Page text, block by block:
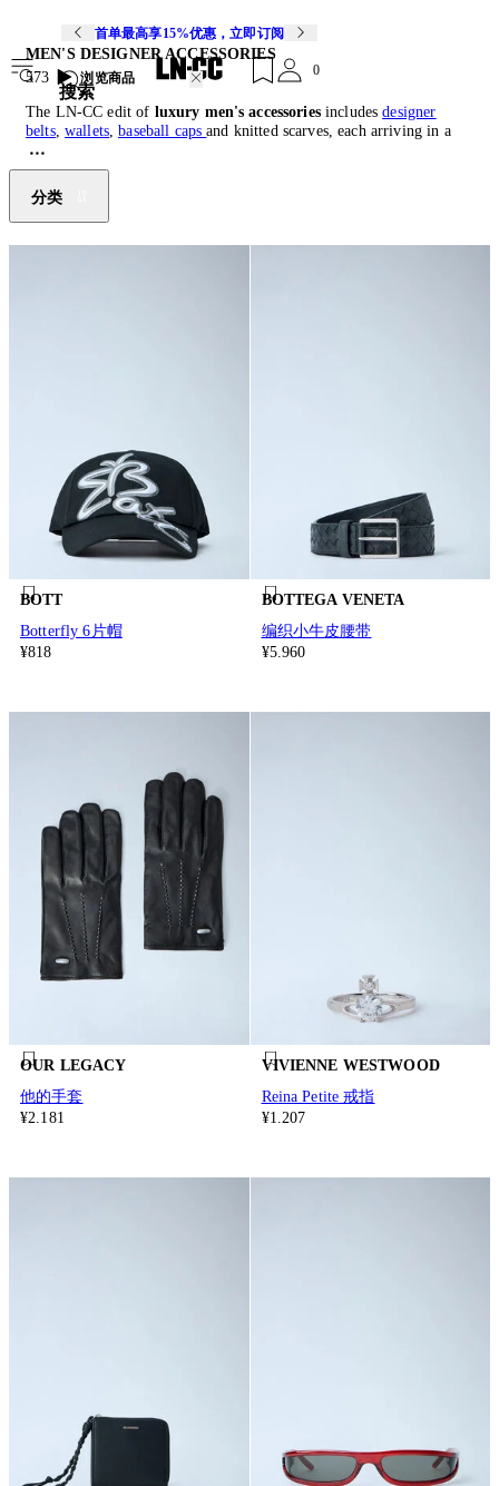
首单最高享15%优惠，立即订阅
搜索
0
MEN'S DESIGNER ACCESSORIES
573
浏览商品
The LN-CC edit of luxury men's accessoriesincludesdesigner
belts, wallets,baseball capsand knitted scarves, each arriving in a
range of shapes, colours and functions to bring bold styling to the
building blocks of any wardrobe. Both practical and indulgent,
designer accessories
minded with push-clips and rubberised finishes or complimentary to
a matching piece.
分类
BOTT
Botterfly 6片帽
¥818
BOTTEGA VENETA
编织小牛皮腰带
¥5.960
OUR LEGACY
他的手套
¥2.181
VIVIENNE WESTWOOD
Reina Petite 戒指
¥1.207